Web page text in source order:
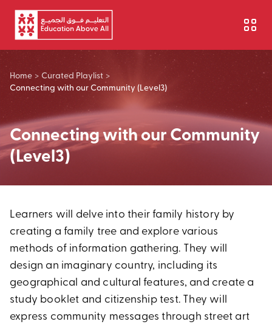
Skip to main content
Home > Curated Playlist >
Connecting with our Community (Level3)
Connecting with our Community
(Level3)
Learners will delve into their family history by
creating a family tree and explore various
methods of information gathering. They will
design an imaginary country, including its
geographical and cultural features, and create a
study booklet and citizenship test. They will
express community messages through street art